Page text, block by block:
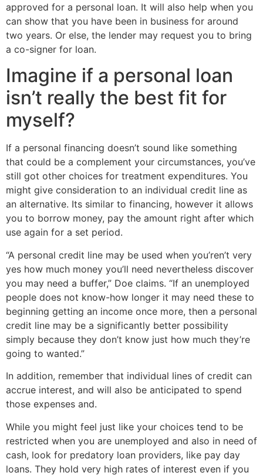
approved for a personal loan. It will also help when you
can show that you have been in business for around
two years. Or else, the lender may request you to bring
a co-signer for loan.
Imagine if a personal loan
isn’t really the best fit for
myself?
If a personal financing doesn’t sound like something
that could be a complement your circumstances, you’ve
still got other choices for treatment expenditures. You
might give consideration to an individual credit line as
an alternative. Its similar to financing, however it allows
you to borrow money, pay the amount right after which
use again for a set period.
“A personal credit line may be used when you’ren’t very
yes how much money you’ll need nevertheless discover
you may need a buffer,” Doe claims. “If an unemployed
people does not know-how longer it may need these to
beginning getting an income once more, then a personal
credit line may be a significantly better possibility
simply because they don’t know just how much they’re
going to wanted.”
In addition, remember that individual lines of credit can
accrue interest, and will also be anticipated to spend
those expenses and.
While you might feel just like your choices tend to be
restricted when you are unemployed and also in need of
cash, look for predatory loan providers, like pay day
loans. They hold very high rates of interest even if you